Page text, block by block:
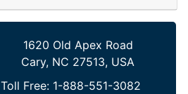
1620 Old Apex Road
Cary, NC 27513, USA
Toll Free: 1-888-551-3082